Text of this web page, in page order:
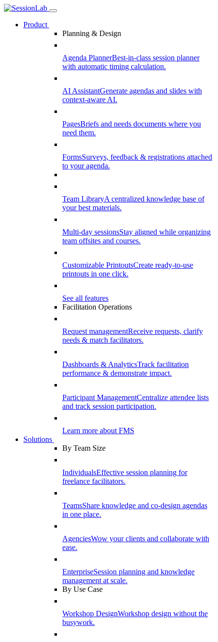
Product
Planning & Design
Agenda PlannerBest-in-class session planner
with automatic timing calculation.
AI AssistantGenerate agendas and slides with
context-aware AI.
PagesBriefs and needs documents where you
need them.
FormsSurveys, feedback & registrations attached
to your agenda.
Team LibraryA centralized knowledge base of
your best materials.
Multi-day sessionsStay aligned while organizing
team offsites and courses.
Customizable PrintoutsCreate ready-to-use
printouts in one click.
See all features
Facilitation Operations
Request managementReceive requests, clarify
needs & match facilitators.
Dashboards & AnalyticsTrack facilitation
performance & demonstrate impact.
Participant ManagementCentralize attendee lists
and track session participation.
Learn more about FMS
Solutions
By Team Size
IndividualsEffective session planning for
freelance facilitators.
TeamsShare knowledge and co-design agendas
in one place.
AgenciesWow your clients and collaborate with
ease.
EnterpriseSession planning and knowledge
management at scale.
By Use Case
Workshop DesignWorkshop design without the
busywork.